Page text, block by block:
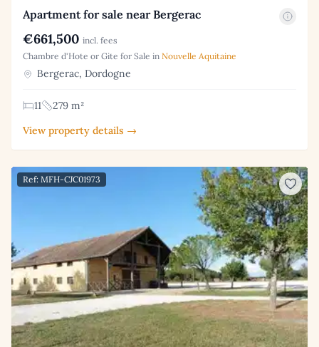
Apartment for sale near Bergerac
€661,500 incl. fees
Chambre d'Hote or Gite for Sale in Nouvelle Aquitaine
Bergerac, Dordogne
11
279 m²
View property details →
Ref: MFH-CJC01973